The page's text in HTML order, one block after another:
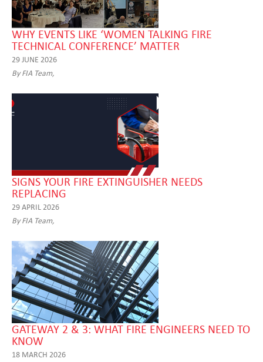
WHY EVENTS LIKE ‘WOMEN TALKING FIRE
TECHNICAL CONFERENCE’ MATTER
29 JUNE 2026
By FIA Team,
SIGNS YOUR FIRE EXTINGUISHER NEEDS
REPLACING
29 APRIL 2026
By FIA Team,
GATEWAY 2 & 3: WHAT FIRE ENGINEERS NEED TO
KNOW
18 MARCH 2026